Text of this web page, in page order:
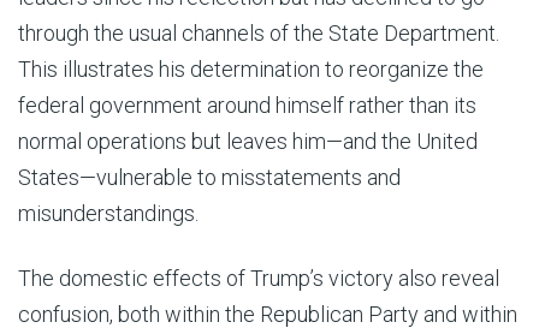
through the usual channels of the State Department.
This illustrates his determination to reorganize the
federal government around himself rather than its
normal operations but leaves him—and the United
States—vulnerable to misstatements and
misunderstandings.
The domestic effects of Trump’s victory also reveal
confusion, both within the Republican Party and within